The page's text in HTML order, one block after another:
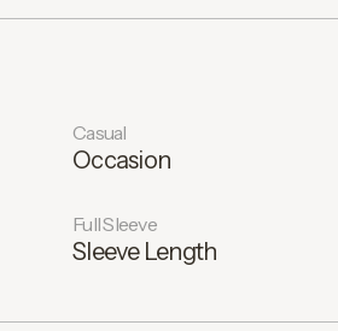
Casual
Occasion
Full Sleeve
Sleeve Length